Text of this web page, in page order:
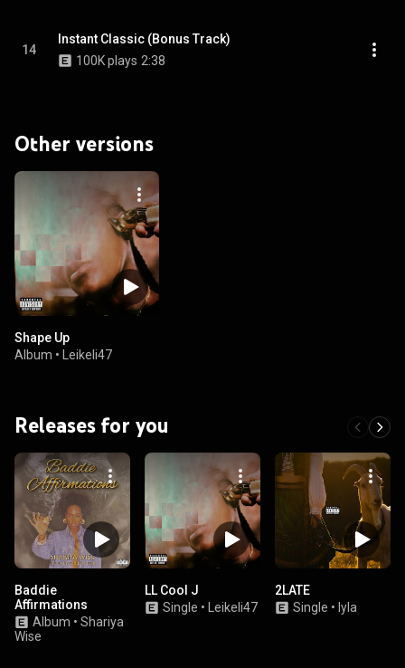
14
Instant Classic (Bonus Track)
100K plays 2:38
Other versions
Shape Up
Album • Leikeli47
Releases for you
Baddie
Affirmations
Album • Shariya
Wise
LL Cool J
Single • Leikeli47
2LATE
Single • Iyla